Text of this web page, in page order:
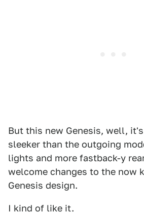
But this new Genesis, well,
sleeker than the outgoing
lights and more fastback-y
welcome changes to the now
Genesis design.
I kind of like it.